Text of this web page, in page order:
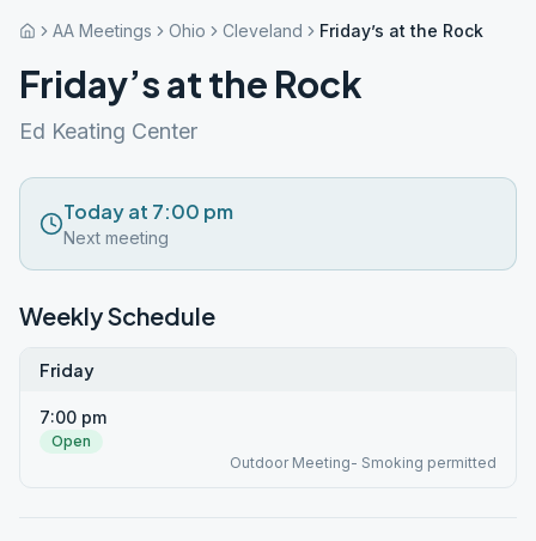
AA Meetings Ohio Cleveland Friday’s at the Rock
Friday’s at the Rock
Ed Keating Center
Today at 7:00 pm
Next meeting
Weekly Schedule
Friday
7:00 pm
Open
Outdoor Meeting- Smoking permitted